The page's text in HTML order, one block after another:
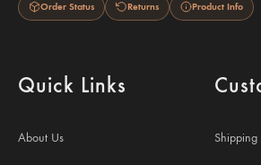
Quick Links
About Us Shipping
Order Status Returns Product Info